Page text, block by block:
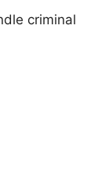
criminal